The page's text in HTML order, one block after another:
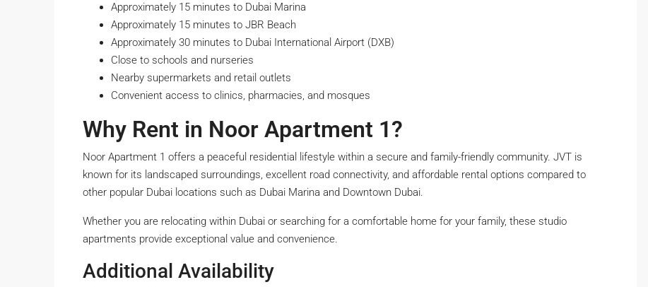
Approximately 15 minutes to Dubai Marina
Approximately 15 minutes to JBR Beach
Approximately 30 minutes to Dubai International Airport (DXB)
Close to schools and nurseries
Nearby supermarkets and retail outlets
Convenient access to clinics, pharmacies, and mosques
Why Rent in Noor Apartment 1?
Noor Apartment 1 offers a peaceful residential lifestyle within a secure and family-friendly community. JVT is
known for its landscaped surroundings, excellent road connectivity, and affordable rental options compared to
other popular Dubai locations such as Dubai Marina and Downtown Dubai.
Whether you are relocating within Dubai or searching for a comfortable home for your family, these studio
apartments provide exceptional value and convenience.
Additional Availability